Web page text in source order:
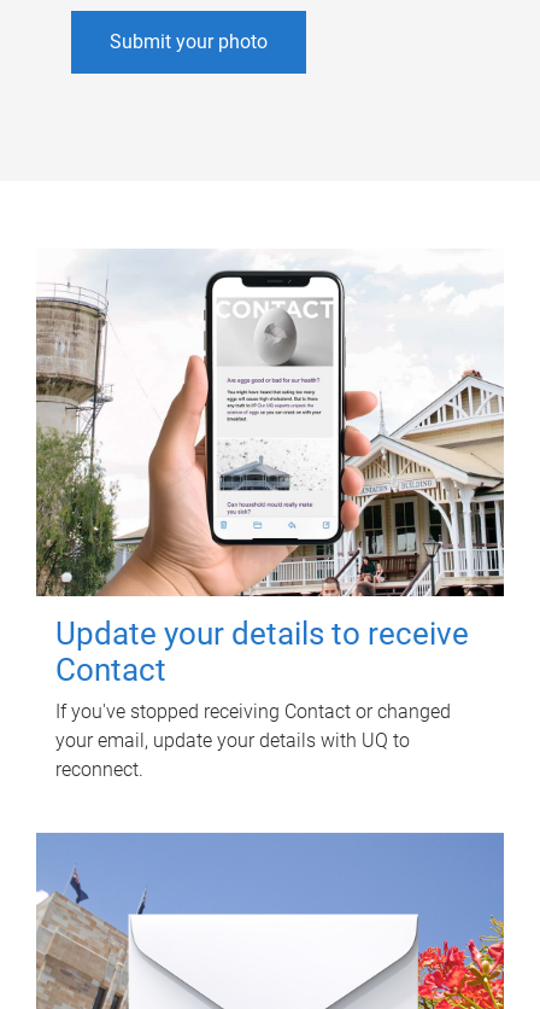
Submit your photo
Update your details to receive
Contact
If you've stopped receiving Contact or changed
your email, update your details with UQ to
reconnect.